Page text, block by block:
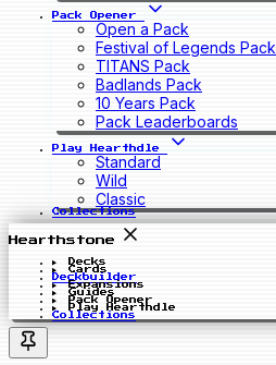
Pack Opener
Open a Pack
Festival of Legends Pack
TITANS Pack
Badlands Pack
10 Years Pack
Pack Leaderboards
Play Hearthdle
Standard
Wild
Classic
Collections
Hearthstone
Decks
Cards
Deckbuilder
Expansions
Guides
Pack Opener
Play Hearthdle
Collections